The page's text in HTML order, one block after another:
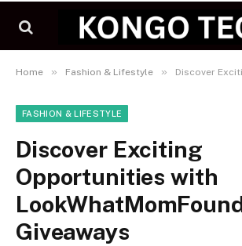
Home » Fashion & Lifestyle » Discover Exciting
FASHION & LIFESTYLE
Discover Exciting
Opportunities with
Giveaways